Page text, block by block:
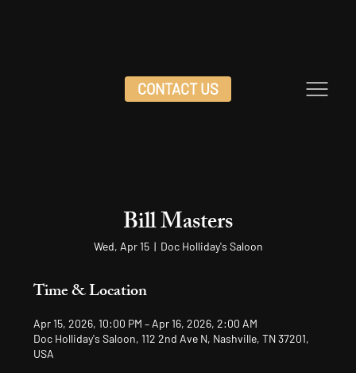
CONTACT US
Bill Masters
Wed, Apr 15
  |
Doc Holliday's Saloon
Time & Location
Apr 15, 2026, 10:00 PM – Apr 16, 2026, 2:00 AM
Doc Holliday's Saloon, 112 2nd Ave N, Nashville, TN 37201,
USA